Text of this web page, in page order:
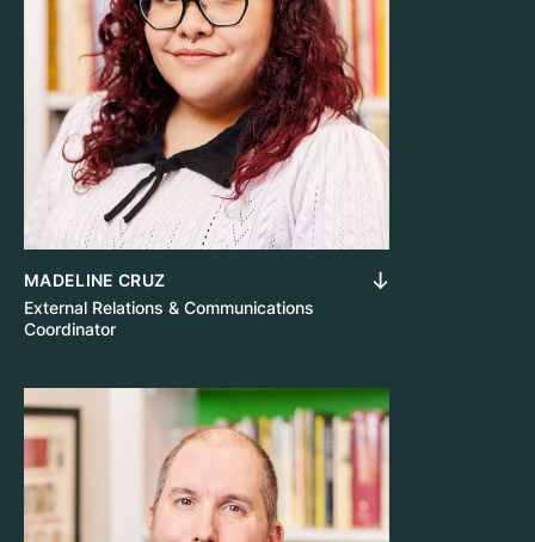
MADELINE CRUZ
External Relations & Communications
Coordinator